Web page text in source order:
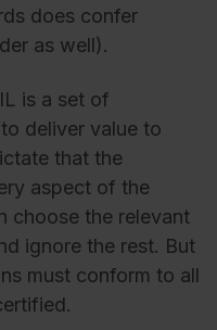
does confer
as well).
is a set of
deliver value to
that the
aspect of the
choose the relevant
ignore the rest. But
must conform to all